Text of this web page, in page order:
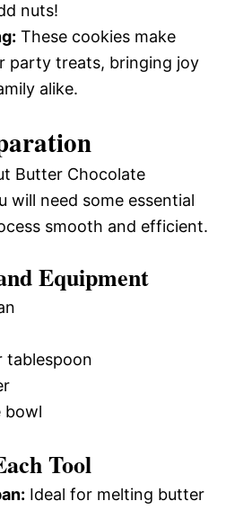
nuts!
These cookies make
party treats, bringing joy
alike.
Butter Chocolate
will need some essential
smooth and efficient.
Equipment
tablespoon
bowl
Tool
Ideal for melting butter